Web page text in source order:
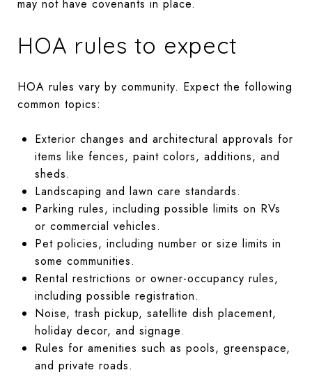
may not have covenants in place.
HOA rules to expect
HOA rules vary by community. Expect the following
common topics:
Exterior changes and architectural approvals for
items like fences, paint colors, additions, and
sheds.
Landscaping and lawn care standards.
Parking rules, including possible limits on RVs
or commercial vehicles.
Pet policies, including number or size limits in
some communities.
Rental restrictions or owner-occupancy rules,
including possible registration.
Noise, trash pickup, satellite dish placement,
holiday decor, and signage.
Rules for amenities such as pools, greenspace,
and private roads.